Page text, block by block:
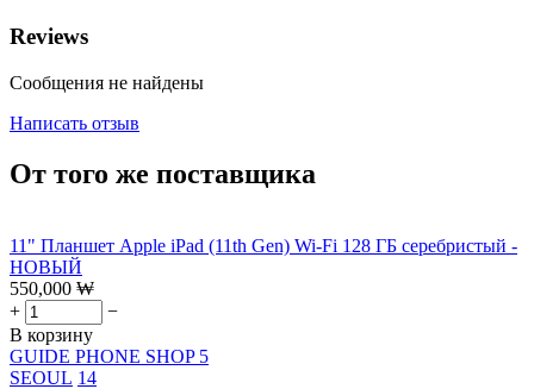
Reviews
Сообщения не найдены
Написать отзыв
От того же поставщика
11" Планшет Apple iPad (11th Gen) Wi-Fi 128 ГБ серебристый -
НОВЫЙ
550,000 ₩
+
−
В корзину
GUIDE PHONE SHOP 5
SEOUL 14